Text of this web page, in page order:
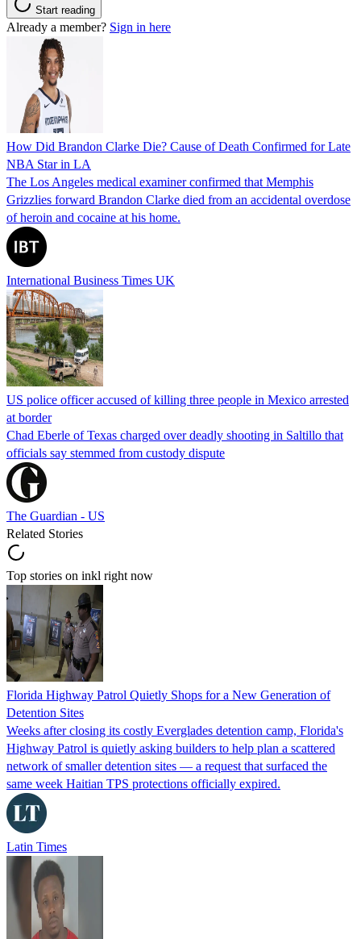
Start reading
Already a member? Sign in here
How Did Brandon Clarke Die? Cause of Death Confirmed for Late
NBA Star in LA
The Los Angeles medical examiner confirmed that Memphis
Grizzlies forward Brandon Clarke died from an accidental overdose
of heroin and cocaine at his home.
International Business Times UK
US police officer accused of killing three people in Mexico arrested
at border
Chad Eberle of Texas charged over deadly shooting in Saltillo that
officials say stemmed from custody dispute
The Guardian - US
Related Stories
Top stories on inkl right now
Florida Highway Patrol Quietly Shops for a New Generation of
Detention Sites
Weeks after closing its costly Everglades detention camp, Florida's
Highway Patrol is quietly asking builders to help plan a scattered
network of smaller detention sites — a request that surfaced the
same week Haitian TPS protections officially expired.
Latin Times